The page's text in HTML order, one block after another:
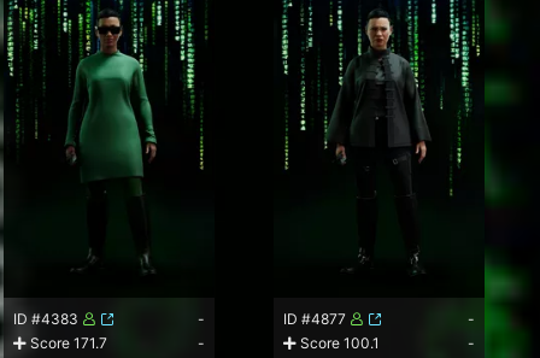
ID #4383
-
Score 171.7
-
ID #4877
-
Score 100.1
-